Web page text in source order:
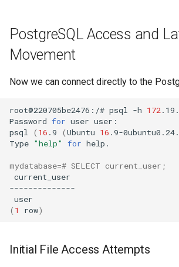
PostgreSQL Access and
Movement
Now we can connect directly to the
root@220705be2476:/# psql -h 172
Password for user
psql
( 16 .9 (Ubuntu 16 .9-
Type "help" for
mydatabase=# SELECT current_user;
( 1 row)
Initial File Access Attempts